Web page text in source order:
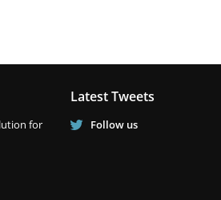
for
Latest Tweets
Follow us